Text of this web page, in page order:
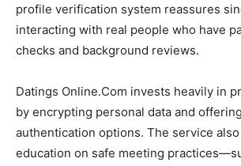
profile verification system reassures
interacting with real people who have
checks and background reviews.
Datings Online.Com invests heavily in
by encrypting personal data and
authentication options. The service
education on safe meeting